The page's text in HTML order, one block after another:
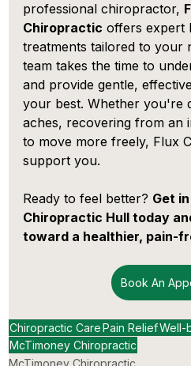
professional chiropractor,
Chiropractic offers expert
treatments tailored to your
team takes the time to
and provide gentle,
your best. Whether you're
aches, recovering from an
to move more freely, Flux
support you.
Ready to feel better? Get
Chiropractic Hull today
toward a healthier, pain-
Book An
Chiropractic CarePain ReliefWell-
McTimoney Chiropractic